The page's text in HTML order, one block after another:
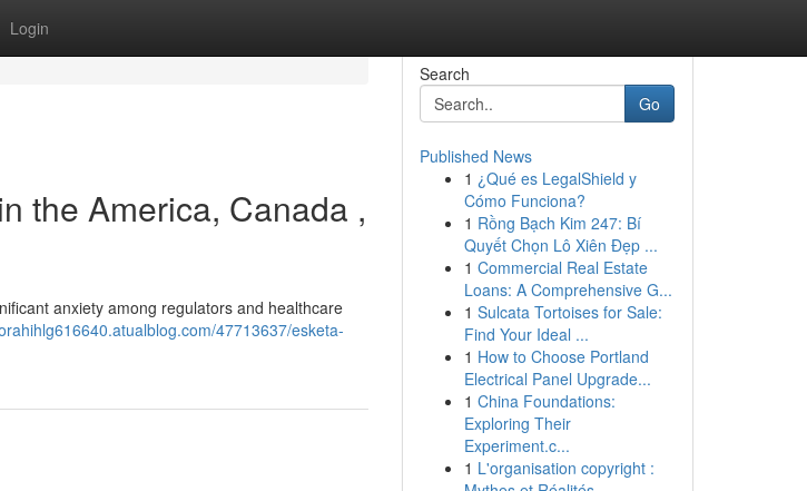
Login
the America, Canada ,
anxiety among regulators and healthcare
47713637/esketa-
Search
Go
Published News
1 ¿Qué es LegalShield y
Cómo Funciona?
1 Rồng Bạch Kim 247: Bí
Quyết Chọn Lô Xiên Đẹp ...
1 Commercial Real Estate
Loans: A Comprehensive G...
1 Sulcata Tortoises for Sale:
Find Your Ideal ...
1 How to Choose Portland
Electrical Panel Upgrade...
1 China Foundations:
Exploring Their
Experiment.c...
1 L'organisation copyright :